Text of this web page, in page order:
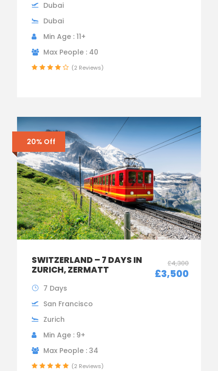
Dubai
Dubai
Min Age : 11+
Max People : 40
(2 Reviews)
20% Off
SWITZERLAND – 7 DAYS IN
ZURICH, ZERMATT
£4,300
£3,500
7 Days
San Francisco
Zurich
Min Age : 9+
Max People : 34
(2 Reviews)